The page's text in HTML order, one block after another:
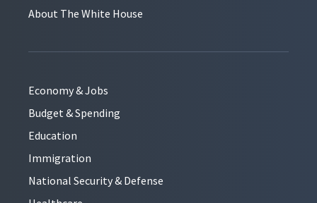
About The White House
Economy & Jobs
Budget & Spending
Education
Immigration
National Security & Defense